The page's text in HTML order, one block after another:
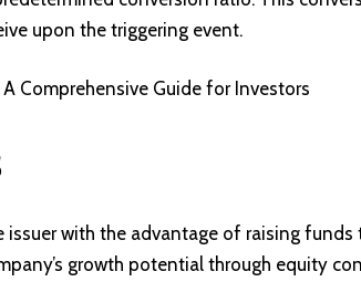
upon the triggering event.
Comprehensive Guide for Investors
issuer with the advantage of raising
growth potential through equity